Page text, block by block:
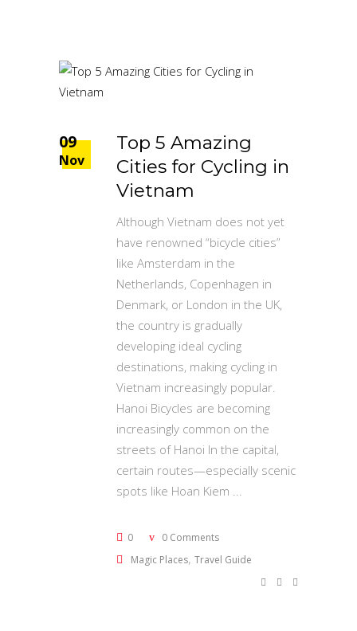
09
Nov
Top 5 Amazing
Cities for Cycling in
Vietnam
Although Vietnam does not yet
have renowned “bicycle cities”
like Amsterdam in the
Netherlands, Copenhagen in
Denmark, or London in the UK,
the country is gradually
developing ideal cycling
destinations, making cycling in
Vietnam increasingly popular.
Hanoi Bicycles are becoming
increasingly common on the
streets of Hanoi In the capital,
certain routes—especially scenic
spots like Hoan Kiem
0
0 Comments
Magic Places, Travel Guide